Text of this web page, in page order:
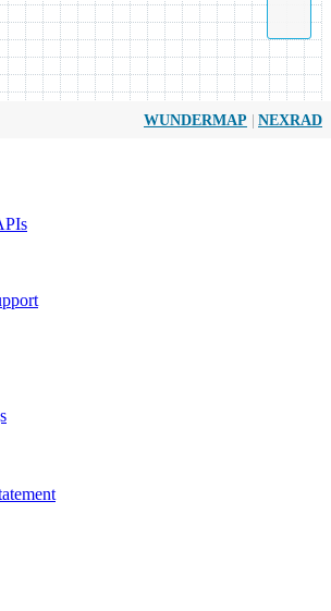
WUNDERMAP | NEXRAD